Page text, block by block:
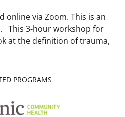
online via Zoom. This is an
This 3-hour workshop for
at the definition of trauma,
PROGRAMS